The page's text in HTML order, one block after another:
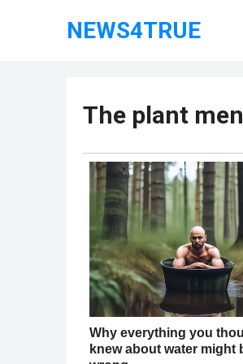
NEWS4TRUE
The plant